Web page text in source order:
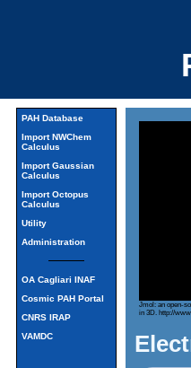
PAH Database
Import NWChem
Calculus
Import Gaussian
Calculus
Import Octopus
Calculus
Utility
Administration
OA Cagliari INAF
Cosmic PAH Portal
CNRS IRAP
VAMDC
Jmol: an open-
in 3D. http://